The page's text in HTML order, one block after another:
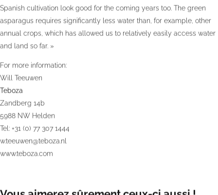
Spanish cultivation look good for the coming years too. The green
asparagus requires significantly less water than, for example, other
annual crops, which has allowed us to relatively easily access water
and land so far. »
For more information:
Will Teeuwen
Teboza
Zandberg 14b
5988 NW Helden
Tel: +31 (0) 77 307 1444
w.teeuwen@teboza.nl
www.teboza.com